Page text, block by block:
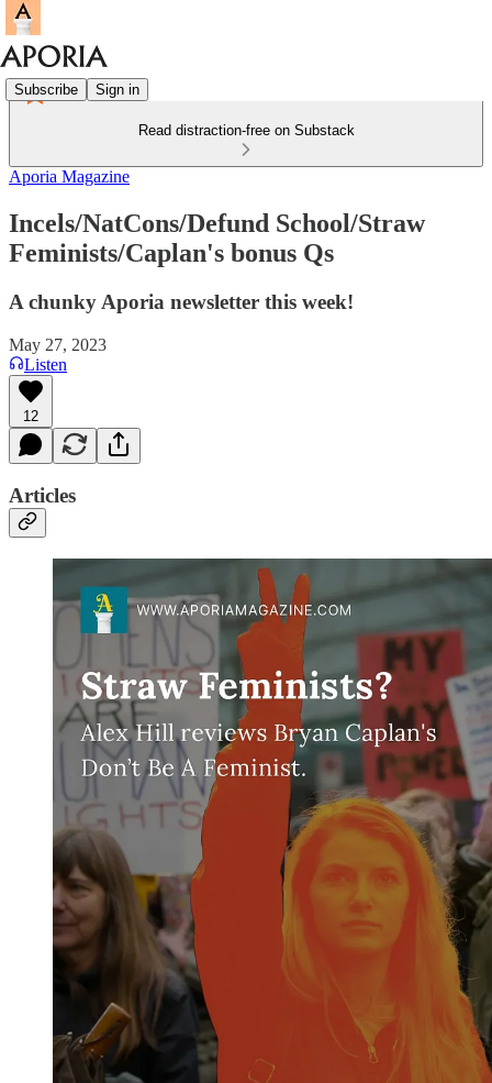
Subscribe Sign in
Read distraction-free on Substack
Aporia Magazine
Incels/NatCons/Defund School/Straw
Feminists/Caplan's bonus Qs
A chunky Aporia newsletter this week!
May 27, 2023
Listen
12
Articles